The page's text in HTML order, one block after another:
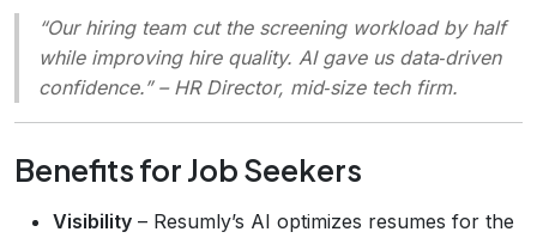
“Our hiring team cut the screening workload by half
while improving hire quality. AI gave us data‑driven
confidence.”– HR Director, mid‑size tech firm.
Benefits for Job Seekers
Visibility – Resumly’s AI optimizes resumes for the